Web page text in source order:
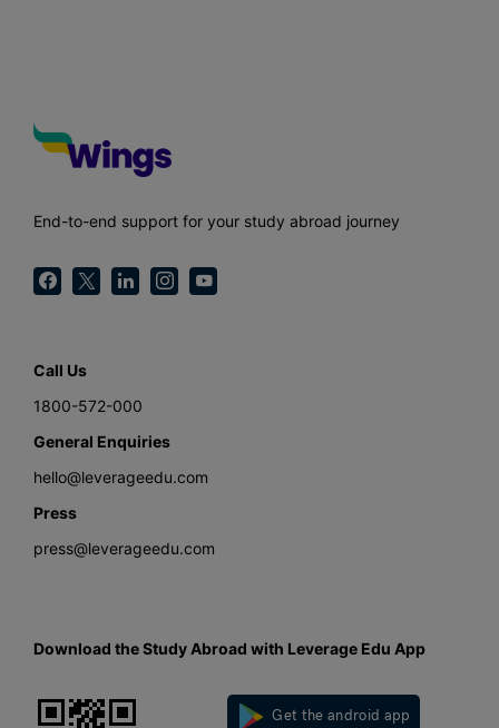
End-to-end support for your study abroad journey
Call Us
1800-572-000
General Enquiries
hello@leverageedu.com
Press
press@leverageedu.com
Download the Study Abroad with Leverage Edu App
Get the android app